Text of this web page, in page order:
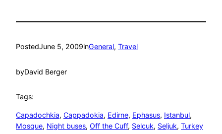
PostedJune 5, 2009inGeneral, Travel
byDavid Berger
Tags:
Capadochkia, Cappadokia, Edirne, Ephasus, Istanbul
Mosque, Night buses, Off the Cuff, Selcuk, Seljuk, Turkey